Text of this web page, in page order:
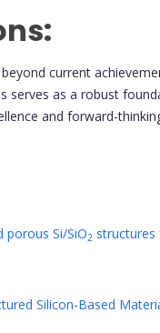
current
serves as a robust
and forward-
Si/SiO2
Silicon-Based